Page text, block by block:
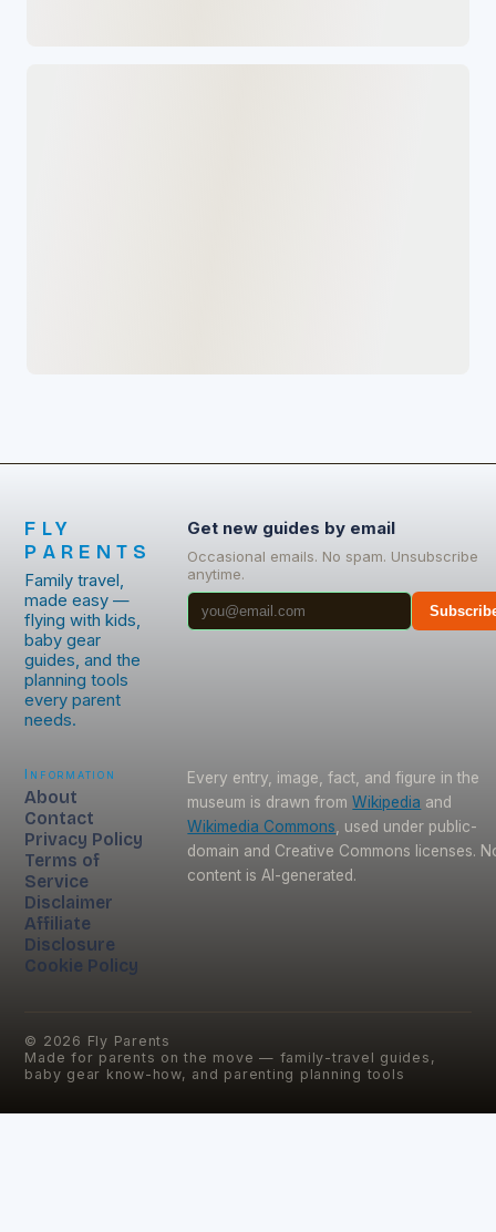
FLY
PARENTS
Family travel,
made easy —
flying with kids,
baby gear
guides, and the
planning tools
every parent
needs.
Get new guides by email
Occasional emails. No spam. Unsubscribe
anytime.
Information
About
Contact
Privacy Policy
Terms of
Service
Disclaimer
Affiliate
Disclosure
Cookie Policy
Every entry, image, fact, and figure in the
museum is drawn from Wikipedia and
Wikimedia Commons , used under public-
domain and Creative Commons licenses.
content is AI-generated.
© 2026 Fly Parents
Made for parents on the move — family-travel guides,
baby gear know-how, and parenting planning tools